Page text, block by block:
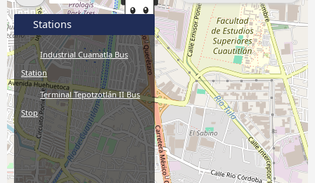
Stations
Industrial Cuamatla Bus
Station
Terminal Tepotzotlán II Bus
Stop